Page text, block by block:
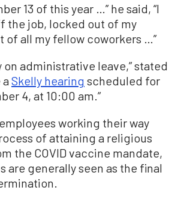
13 of this year …” he said, “I
the job, locked out of my
of all my fellow coworkers …”
on administrative leave,” stated
aSkelly hearing scheduled for
4, at 10:00 am.”
working their way
of attaining a religious
the COVID vaccine mandate,
are generally seen as the final